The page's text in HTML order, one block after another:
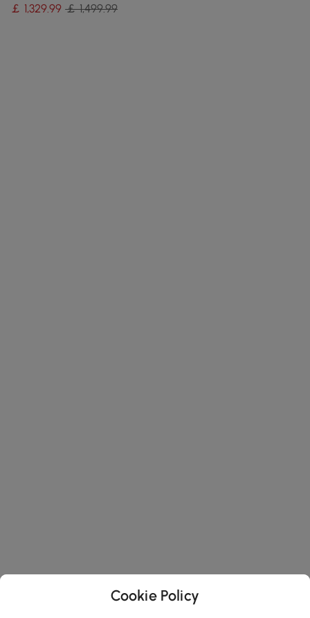
￡ 1,329.99 ￡ 1,499.99
Cookie Policy